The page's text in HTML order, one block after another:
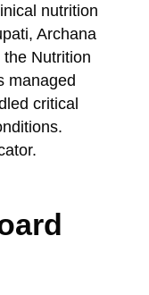
nutrition
Archana
Nutrition
managed
critical